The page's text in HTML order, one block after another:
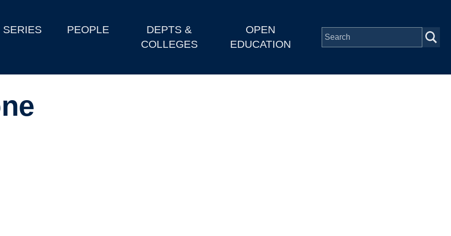
SERIES PEOPLE
DEPTS &
COLLEGES
OPEN
EDUCATION